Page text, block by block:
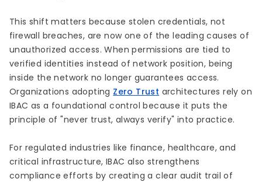
This shift matters because stolen credentials, not
firewall breaches, are now one of the leading causes of
unauthorized access. When permissions are tied to
verified identities instead of network position, being
inside the network no longer guarantees access.
Organizations adopting Zero Trust architectures rely on
IBAC as a foundational control because it puts the
principle of "never trust, always verify" into practice.
For regulated industries like finance, healthcare, and
critical infrastructure, IBAC also strengthens
compliance efforts by creating a clear audit trail of